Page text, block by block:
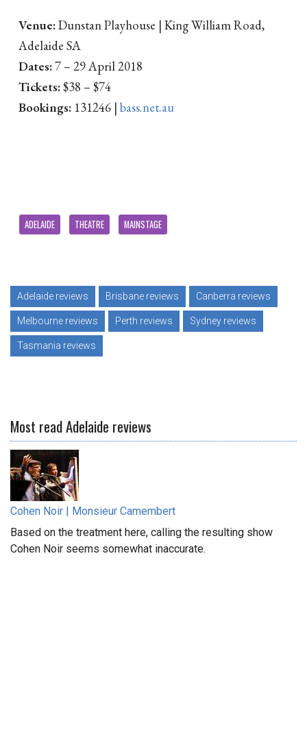
Venue:Dunstan Playhouse | King William Road,
Adelaide SA
Dates:7 – 29 April 2018
Tickets:$38 – $74
Bookings: 131246 | bass.net.au
ADELAIDE THEATRE MAINSTAGE
Adelaide reviews Brisbane reviews Canberra reviews
Melbourne reviews Perth reviews Sydney reviews
Tasmania reviews
Most read Adelaide reviews
Cohen Noir | Monsieur Camembert
Based on the treatment here, calling the resulting show
Cohen Noir seems somewhat inaccurate.